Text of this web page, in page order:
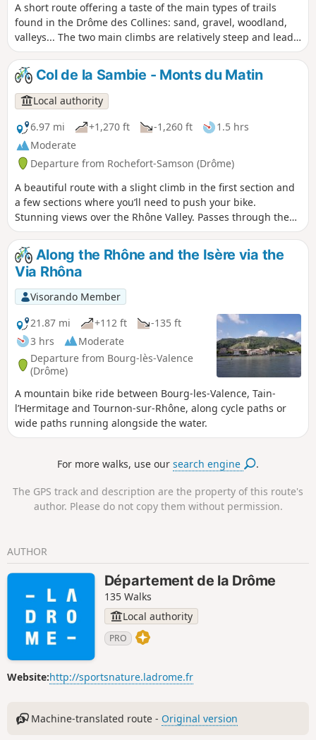
A short route offering a taste of the main types of trails
found in the Drôme des Collines: sand, gravel, woodland,
valleys... The two main climbs are relatively steep and lead
to some lovely views.
Col de la Sambie - Monts du Matin
Local authority
6.97 mi
+1,270 ft -1,260 ft
1.5 hrs
Moderate
Departure from Rochefort-Samson (Drôme)
A beautiful route with a slight climb in the first section and
a few sections where you’ll need to push your bike.
Stunning views over the Rhône Valley. Passes through the
Col de la Sambie and the villages of Barbières and
Rochefort-Samson before returning at a leisurely pace to
the Combe d’Oyans campsite. Option to extend the route
with circular loops 15 and 16 (Red and Black) from
Barbières.
Along the Rhône and the Isère via the
Via Rhôna
Visorando Member
21.87 mi
+112 ft
-135 ft
3 hrs
Moderate
Departure from Bourg-lès-Valence
(Drôme)
A mountain bike ride between Bourg-les-Valence, Tain-
l’Hermitage and Tournon-sur-Rhône, along cycle paths or
wide paths running alongside the water.
For more walks, use oursearch engine .
The GPS track and description are the property of this route's
author. Please do not copy them without permission.
AUTHOR
Département de la Drôme
135 Walks
Local authority
PRO
Website:http://sportsnature.ladrome.fr
Machine-translated route - Original version